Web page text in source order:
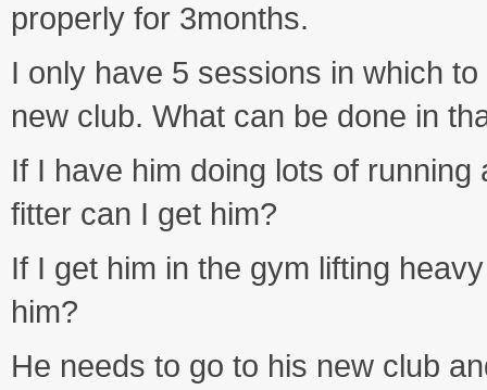
properly for 3months.
I only have 5 sessions in which
new club. What can be done in
If I have him doing lots of
fitter can I get him?
If I get him in the gym lifting
him?
He needs to go to his new club